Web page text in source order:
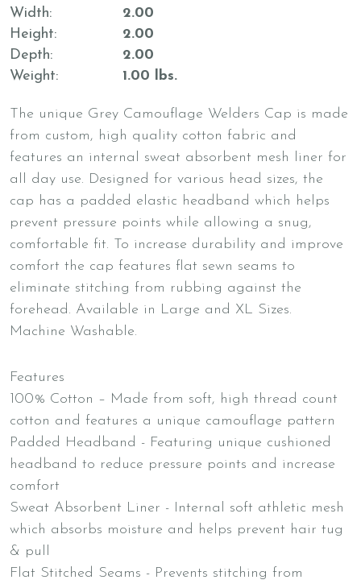
Width
2.00
Height
2.00
Depth
2.00
Weight
1.00 lbs.
The unique Grey Camouflage Welders Cap is made
from custom, high quality cotton fabric and
features an internal sweat absorbent mesh liner for
all day use. Designed for various head sizes, the
cap has a padded elastic headband which helps
prevent pressure points while allowing a snug,
comfortable fit. To increase durability and improve
comfort the cap features flat sewn seams to
eliminate stitching from rubbing against the
forehead. Available in Large and XL Sizes.
Machine Washable.
Features
100% Cotton – Made from soft, high thread count
cotton and features a unique camouflage pattern
Padded Headband - Featuring unique cushioned
headband to reduce pressure points and increase
comfort
Sweat Absorbent Liner - Internal soft athletic mesh
which absorbs moisture and helps prevent hair tug
& pull
Flat Stitched Seams - Prevents stitching from